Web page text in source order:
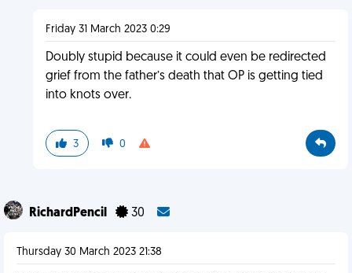
Friday 31 March 2023 0:29
Doubly stupid because it could even be redirected
grief from the father’s death that OP is getting tied
into knots over.
3 0
RichardPencil 30
Thursday 30 March 2023 21:38